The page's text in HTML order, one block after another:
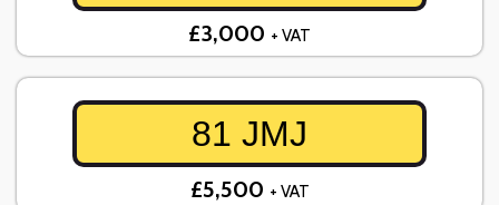
£3,000 + VAT
81 JMJ
£5,500 + VAT